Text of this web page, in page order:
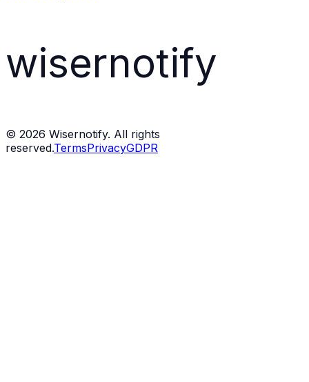
wisernotify
© 2026 Wisernotify. All rights
reserved.TermsPrivacyGDPR